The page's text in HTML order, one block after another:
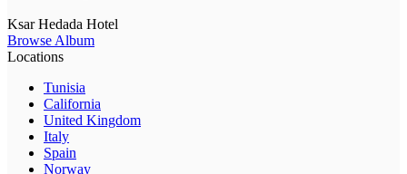
Ksar Hedada Hotel
Browse Album
Locations
Tunisia
California
United Kingdom
Italy
Spain
Norway